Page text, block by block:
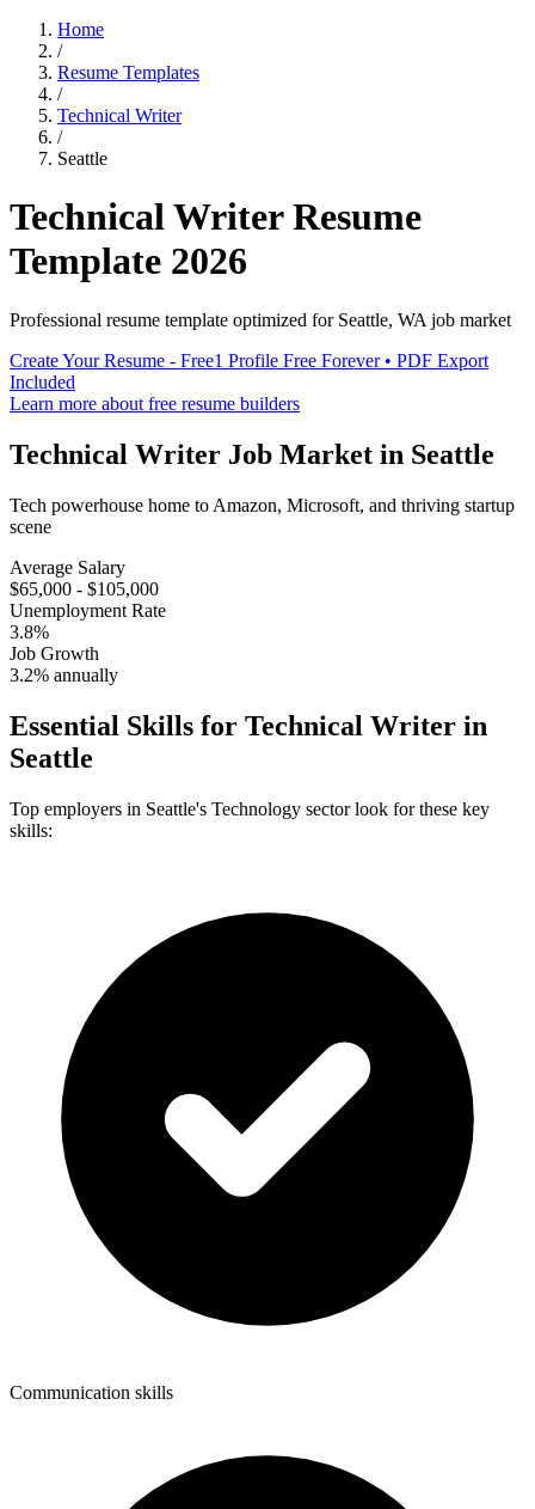
Home
/
Resume Templates
/
Technical Writer
/
Seattle
Technical WriterResume
Template 2026
Professional resume template optimized for Seattle, WA job market
Create Your Resume - Free1 Profile Free Forever • PDF Export
Included
Learn more about free resume builders
Technical Writer Job Market in Seattle
Tech powerhouse home to Amazon, Microsoft, and thriving startup
scene
Average Salary
$65,000 - $105,000
Unemployment Rate
3.8%
Job Growth
3.2% annually
Essential Skills for Technical Writer in
Seattle
Top employers in Seattle's Technology sector look for these key
skills:
Communication skills